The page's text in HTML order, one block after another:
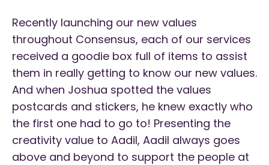
Recently launching our new values
throughout Consensus, each of our services
received a goodie box full of items to assist
them in really getting to know our new values.
And when Joshua spotted the values
postcards and stickers, he knew exactly who
the first one had to go to! Presenting the
creativity value to Aadil, Aadil always goes
above and beyond to support the people at